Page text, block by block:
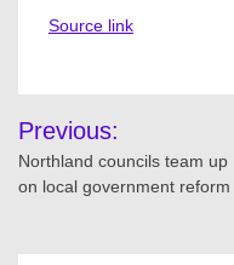
Source link
Post
navigation
Previous:
Northland councils team up
on local government reform